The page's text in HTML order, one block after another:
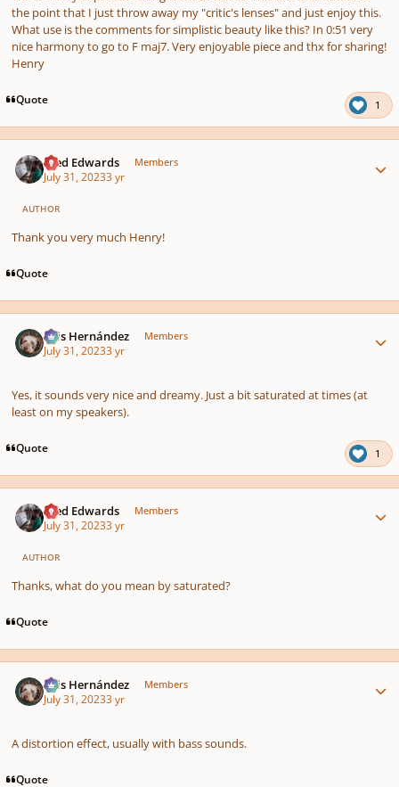
the point that I just throw away my "critic's lenses" and just enjoy this.
What use is the comments for simplistic beauty like this? In 0:51 very
nice harmony to go to F maj7. Very enjoyable piece and thx for sharing!
Henry
Quote 1
Aled Edwards Members
July 31, 20233 yr
AUTHOR
Thank you very much Henry!
Quote
Luis Hernández Members
July 31, 20233 yr
Yes, it sounds very nice and dreamy. Just a bit saturated at times (at
least on my speakers).
Quote 1
Aled Edwards Members
July 31, 20233 yr
AUTHOR
Thanks, what do you mean by saturated?
Quote
Luis Hernández Members
July 31, 20233 yr
A distortion effect, usually with bass sounds.
Quote